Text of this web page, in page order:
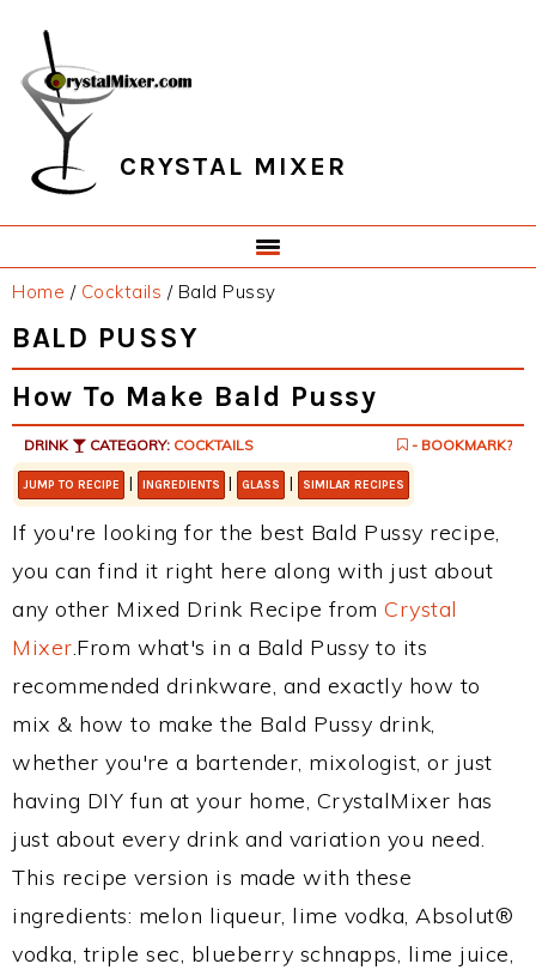
primary
navigation
main
content
primary
sidebar
footer
CRYSTAL MIXER
Home / Cocktails /Bald Pussy
BALD PUSSY
How To Make Bald Pussy
DRINK CATEGORY: COCKTAILS - BOOKMARK?
JUMP TO RECIPE | INGREDIENTS | GLASS | SIMILAR RECIPES
If you're looking for the best Bald Pussy recipe,
you can find it right here along with just about
any other Mixed Drink Recipe from Crystal
Mixer.From what's in a Bald Pussy to its
recommended drinkware, and exactly how to
mix & how to make the Bald Pussy drink,
whether you're a bartender, mixologist, or just
having DIY fun at your home, CrystalMixer has
just about every drink and variation you need.
This recipe version is made with these
ingredients: melon liqueur, lime vodka, Absolut®
vodka, triple sec, blueberry schnapps, lime juice,